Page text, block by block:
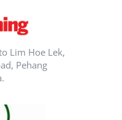
Lim Hoe Lek,
Pehang